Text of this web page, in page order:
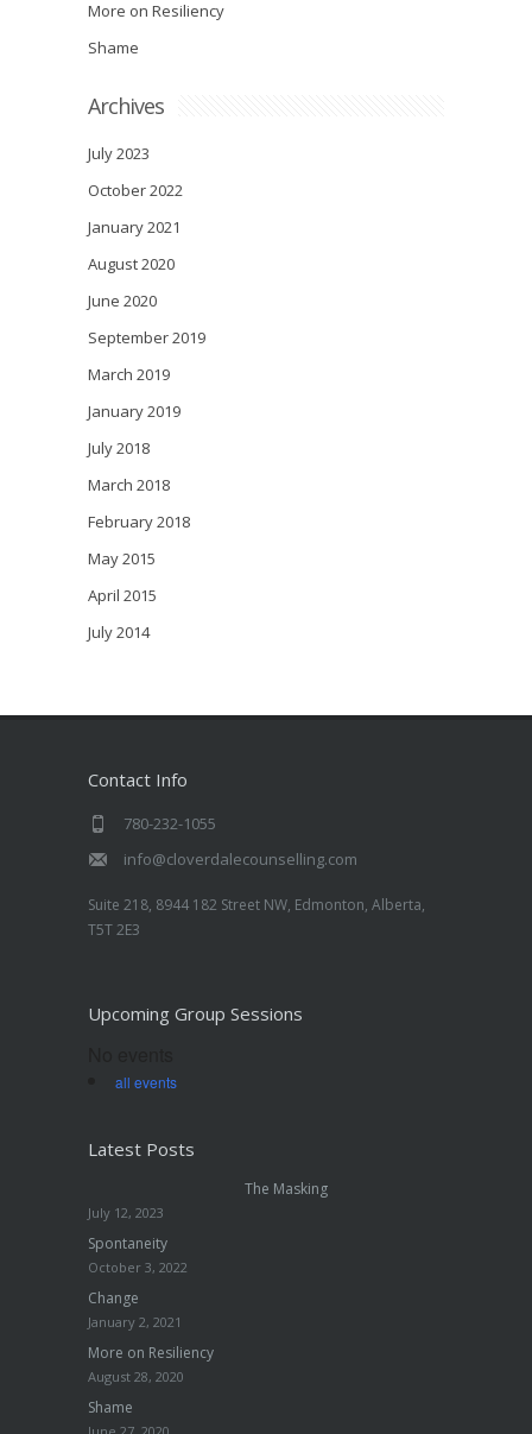
More on Resiliency
Shame
Archives
July 2023
October 2022
January 2021
August 2020
June 2020
September 2019
March 2019
January 2019
July 2018
March 2018
February 2018
May 2015
April 2015
July 2014
Contact Info
780-232-1055
info@cloverdalecounselling.com
Suite 218, 8944 182 Street NW, Edmonton, Alberta,
T5T 2E3
Upcoming Group Sessions
all events
Latest Posts
The Masking
July 12, 2023
Spontaneity
October 3, 2022
Change
January 2, 2021
More on Resiliency
August 28, 2020
Shame